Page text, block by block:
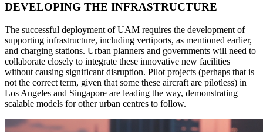
DEVELOPING THE INFRASTRUCTURE
The successful deployment of UAM requires the development of
supporting infrastructure, including vertiports, as mentioned earlier,
and charging stations. Urban planners and governments will need to
collaborate closely to integrate these innovative new facilities
without causing significant disruption. Pilot projects (perhaps that is
not the correct term, given that some these aircraft are pilotless) in
Los Angeles and Singapore are leading the way, demonstrating
scalable models for other urban centres to follow.